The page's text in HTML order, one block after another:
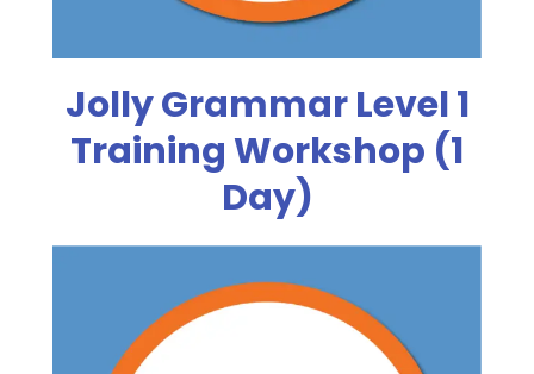
Jolly Grammar Level 1
Training Workshop (1
Day)